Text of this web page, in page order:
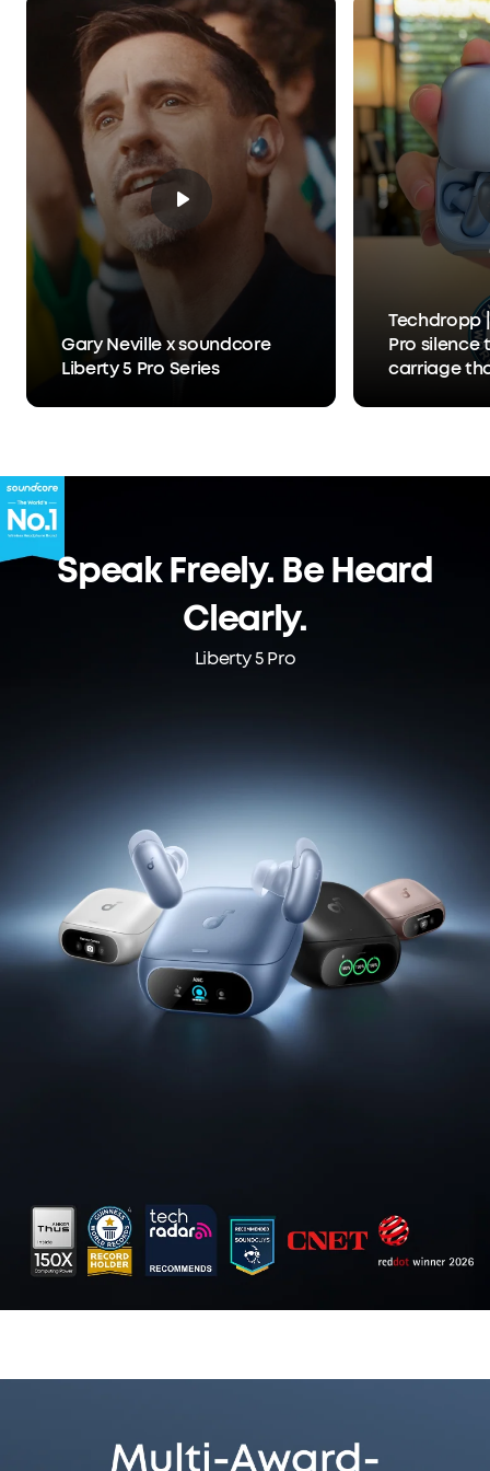
What You Get:Liberty 5 Pro, Charging Case, USB-
C Cable, XXS/XS/S/M/L Ear Tips, 0/1/2 Ear Fins, 24-
month warranty, and friendly customer service.
Gary Neville x soundcore
Liberty 5 Pro Series
Techdropp
Pro silence
carriage
Speak Freely. Be Heard
Clearly.
Liberty 5 Pro